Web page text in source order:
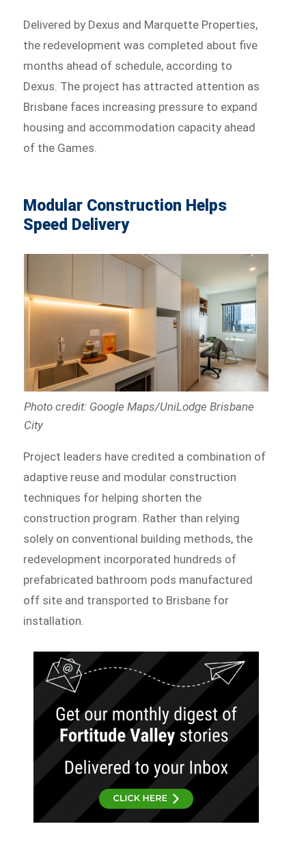
Delivered by Dexus and Marquette Properties,
the redevelopment was completed about five
months ahead of schedule, according to
Dexus. The project has attracted attention as
Brisbane faces increasing pressure to expand
housing and accommodation capacity ahead
of the Games.
Modular Construction Helps
Speed Delivery
Photo credit: Google Maps/UniLodge Brisbane
City
Project leaders have credited a combination of
adaptive reuse and modular construction
techniques for helping shorten the
construction program. Rather than relying
solely on conventional building methods, the
redevelopment incorporated hundreds of
prefabricated bathroom pods manufactured
off site and transported to Brisbane for
installation.